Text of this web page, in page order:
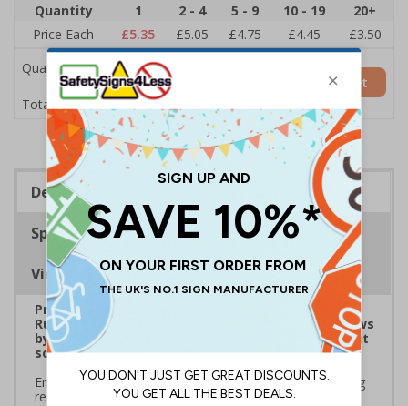
Quantity 1 2 - 4 5 - 9 10 - 19
20+
Price Each
£5.35 £5.05 £4.75 £4.45
£3.50
Quantity
Total Price £5.35
Add to Basket
Description
Specifications
Viewing Distances
Prepare for Department for Environment Food &
Rural Affairs (DEFRA)’s 2025 ‘Simpler Recycling’ Laws
by implementing streamlined waste management
solutions
Ensure your school or business complies with upcoming
regulations coming into effect March 2025. Use official